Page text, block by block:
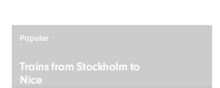
Popular
Trains from Stockholm to
Nice